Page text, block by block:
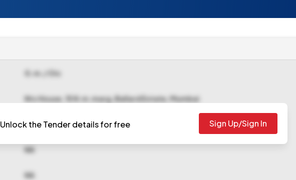
G.m./ Oic
Ntc House, 15 N.m.marg, Ballard Estate, Mumbai
NA
NA
NA
Unlock the Tender details for free Sign Up/Sign In